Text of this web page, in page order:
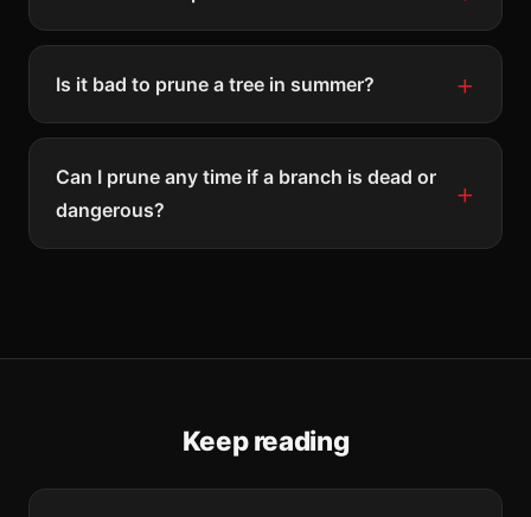
Is it bad to prune a tree in summer?
Can I prune any time if a branch is dead or
dangerous?
Keep reading